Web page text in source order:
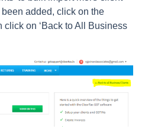
added, click on the
click on ‘Back to All Business